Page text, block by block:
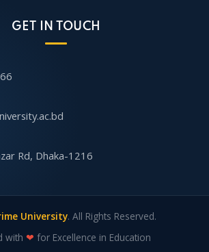
GET IN TOUCH
Rd, Dhaka-1216
University. All Rights Reserved.
with ❤ for Excellence in Education